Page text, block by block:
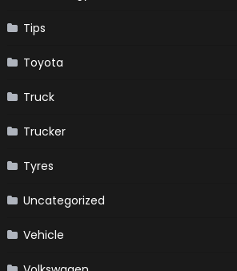
Tips
Toyota
Truck
Trucker
Tyres
Uncategorized
Vehicle